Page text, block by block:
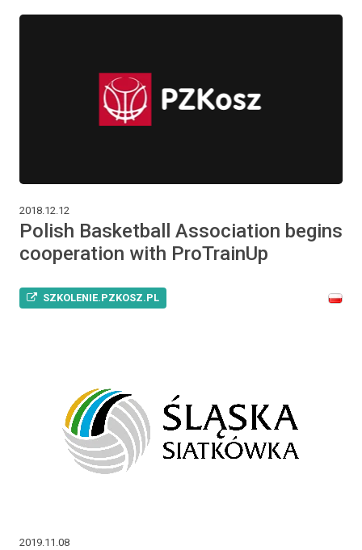
2018.12.12
Polish Basketball Association begins
cooperation with ProTrainUp
SZKOLENIE.PZKOSZ.PL
2019.11.08